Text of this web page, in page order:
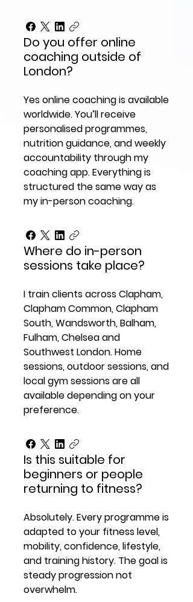
Do you offer online
coaching outside of
London?
Yes online coaching is available
worldwide. You’ll receive
personalised programmes,
nutrition guidance, and weekly
accountability through my
coaching app. Everything is
structured the same way as
my in-person coaching.
Where do in-person
sessions take place?
I train clients across Clapham,
Clapham Common, Clapham
South, Wandsworth, Balham,
Fulham, Chelsea and
Southwest London. Home
sessions, outdoor sessions, and
local gym sessions are all
available depending on your
preference.
Is this suitable for
beginners or people
returning to fitness?
Absolutely. Every programme is
adapted to your fitness level,
mobility, confidence, lifestyle,
and training history. The goal is
steady progression not
overwhelm.